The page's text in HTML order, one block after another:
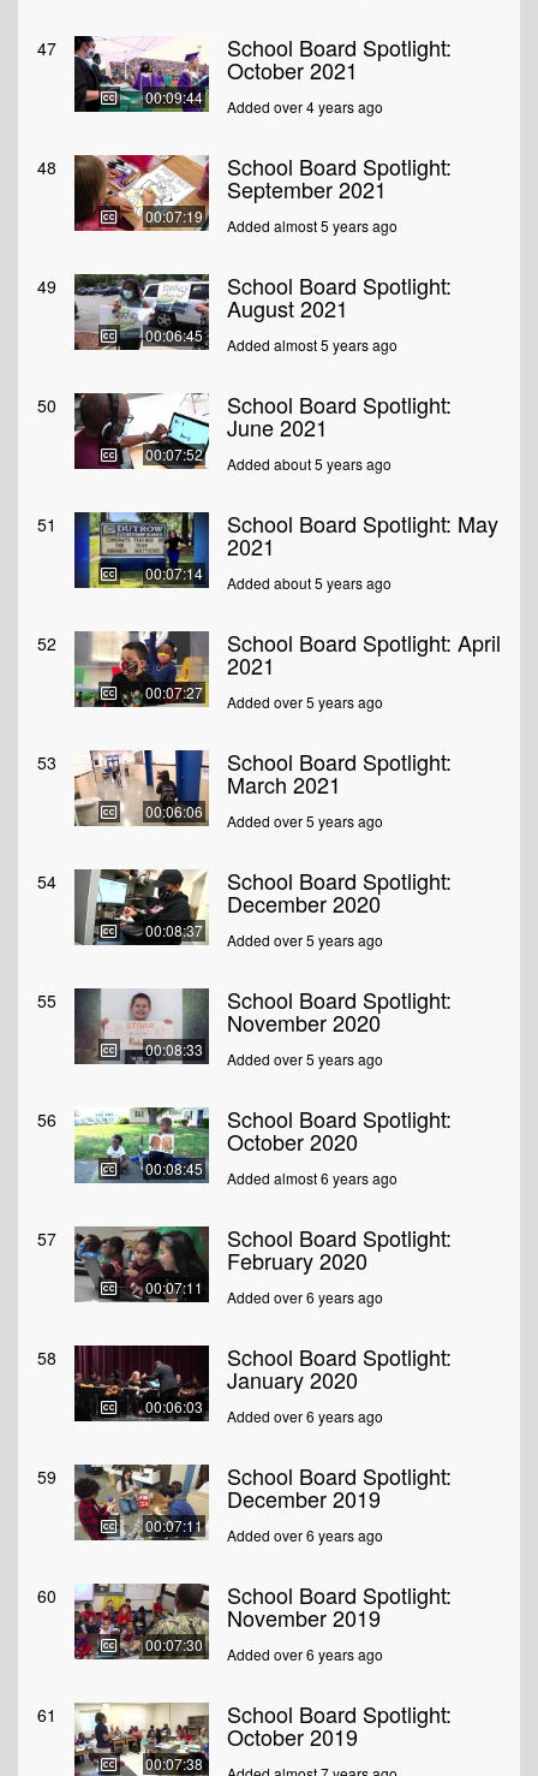
47
00:09:44
School Board Spotlight:
October 2021
Added over 4 years ago
48
00:07:19
School Board Spotlight:
September 2021
Added almost 5 years ago
49
00:06:45
School Board Spotlight:
August 2021
Added almost 5 years ago
50
00:07:52
School Board Spotlight:
June 2021
Added about 5 years ago
51
00:07:14
School Board Spotlight: May
2021
Added about 5 years ago
52
00:07:27
School Board Spotlight: April
2021
Added over 5 years ago
53
00:06:06
School Board Spotlight:
March 2021
Added over 5 years ago
54
00:08:37
School Board Spotlight:
December 2020
Added over 5 years ago
55
00:08:33
School Board Spotlight:
November 2020
Added over 5 years ago
56
00:08:45
School Board Spotlight:
October 2020
Added almost 6 years ago
57
00:07:11
School Board Spotlight:
February 2020
Added over 6 years ago
58
00:06:03
School Board Spotlight:
January 2020
Added over 6 years ago
59
00:07:11
School Board Spotlight:
December 2019
Added over 6 years ago
60
00:07:30
School Board Spotlight:
November 2019
Added over 6 years ago
61
00:07:38
School Board Spotlight:
October 2019